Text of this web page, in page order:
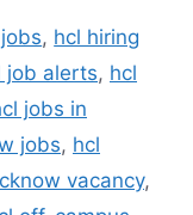
, hcl hiring
job alerts, hcl
jobs in
jobs, hcl
vacancy,